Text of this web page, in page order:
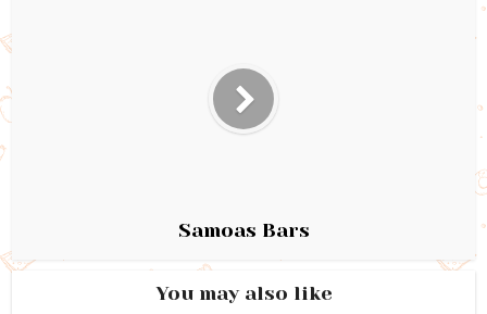
Samoas Bars
You may also like